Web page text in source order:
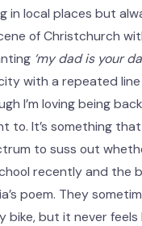
in local places but
of Christchurch
‘my dad is your
with a repeated line
I’m loving being
to. It’s something
to suss out
recently and the
poem. They
bike, but it never